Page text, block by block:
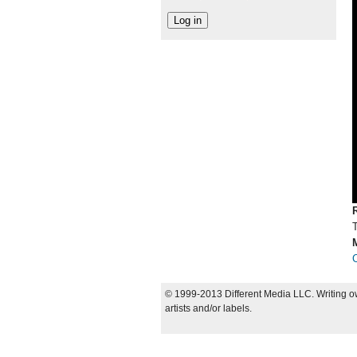
© 1999-2013 Different Media LLC. Writing
artists and/or labels.